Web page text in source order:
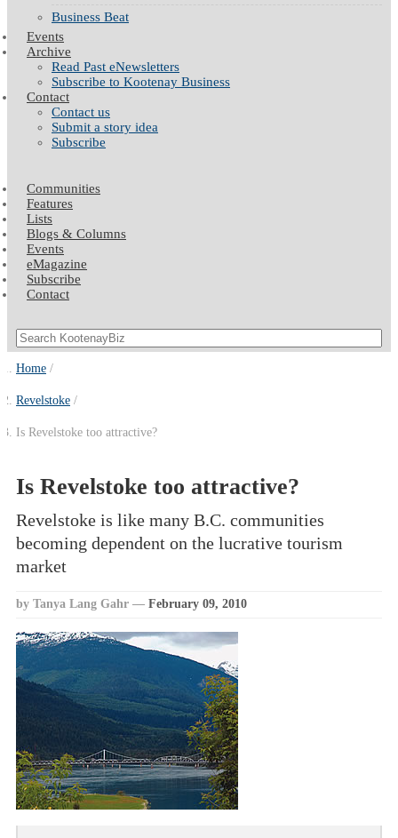
Business Beat
Events
Archive
Read Past eNewsletters
Subscribe to Kootenay Business
Contact
Contact us
Submit a story idea
Subscribe
Communities
Features
Lists
Blogs & Columns
Events
eMagazine
Subscribe
Contact
Home
Revelstoke
Is Revelstoke too attractive?
Is Revelstoke too attractive?
Revelstoke is like many B.C. communities
becoming dependent on the lucrative tourism
market
by Tanya Lang Gahr — February 09, 2010